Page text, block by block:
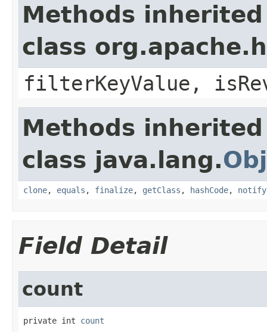
Methods
class
filterKeyValue,
Methods
class java.lang.
clone, equals , finalize, getClass , hashCode, notify
Field Detail
count
private int count